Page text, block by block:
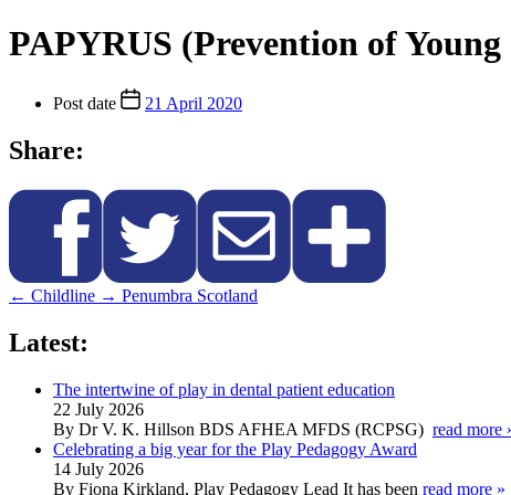
PAPYRUS (Prevention of
Post date 21 April 2020
Share:
← Childline → Penumbra Scotland
Latest:
The intertwine of play in dental patient education
22 July 2026
By Dr V. K. Hillson BDS AFHEA MFDS (RCPSG) read more
Celebrating a big year for the Play Pedagogy Award
14 July 2026
By Fiona Kirkland, Play Pedagogy Lead It has been read more »